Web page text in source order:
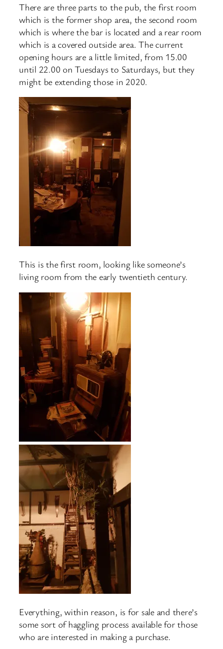
There are three parts to the pub, the first room
which is the former shop area, the second room
which is where the bar is located and a rear room
which is a covered outside area. The current
opening hours are a little limited, from 15.00
until 22.00 on Tuesdays to Saturdays, but they
might be extending those in 2020.
This is the first room, looking like someone’s
living room from the early twentieth century.
Everything, within reason, is for sale and there’s
some sort of haggling process available for those
who are interested in making a purchase.